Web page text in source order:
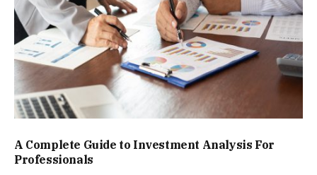
A Complete Guide to Investment Analysis For
Professionals